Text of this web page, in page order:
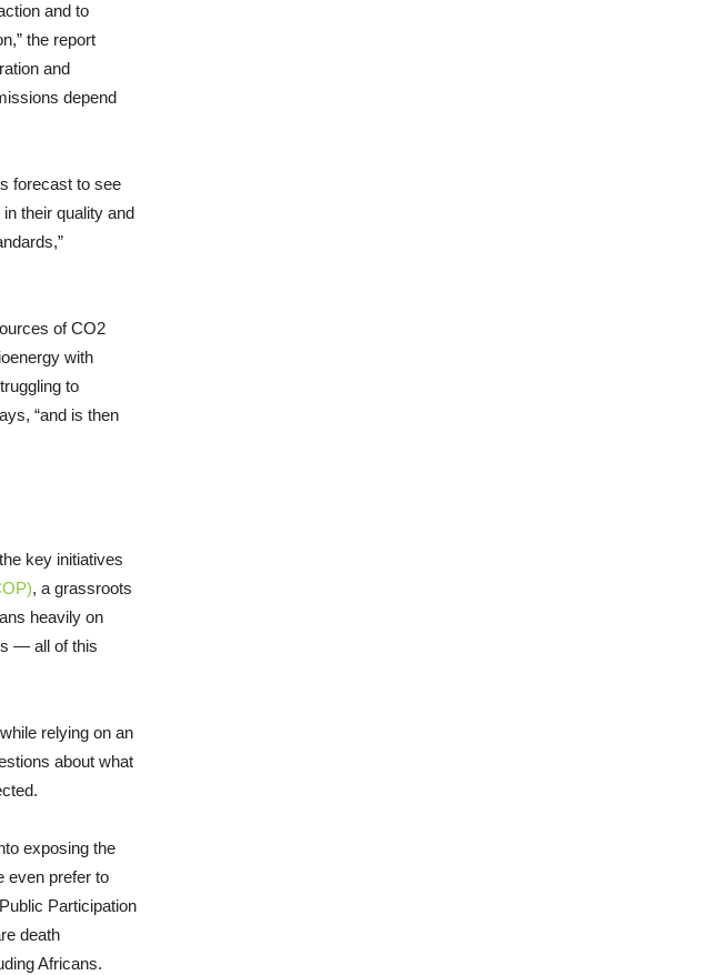
and to
the report
and
depend
forecast to see
their quality and
of CO2
with
to
“and is then
key initiatives
, a grassroots
heavily on
— all of this
relying on an
about what
exposing the
even prefer to
Participation
death
Africans.